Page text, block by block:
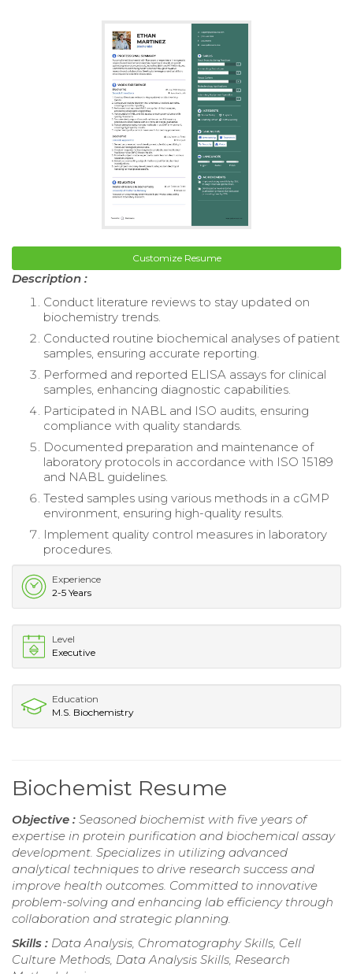
Customize Resume
Description :
Conduct literature reviews to stay updated on
biochemistry trends.
Conducted routine biochemical analyses of patient
samples, ensuring accurate reporting.
Performed and reported ELISA assays for clinical
samples, enhancing diagnostic capabilities.
Participated in NABL and ISO audits, ensuring
compliance with quality standards.
Documented preparation and maintenance of
laboratory protocols in accordance with ISO 15189
and NABL guidelines.
Tested samples using various methods in a cGMP
environment, ensuring high-quality results.
Implement quality control measures in laboratory
procedures.
Experience
2-5 Years
Level
Executive
Education
M.S. Biochemistry
Biochemist Resume
Objective : Seasoned biochemist with five years of
expertise in protein purification and biochemical assay
development. Specializes in utilizing advanced
analytical techniques to drive research success and
improve health outcomes. Committed to innovative
problem-solving and enhancing lab efficiency through
collaboration and strategic planning.
Skills : Data Analysis, Chromatography Skills, Cell
Culture Methods, Data Analysis Skills, Research